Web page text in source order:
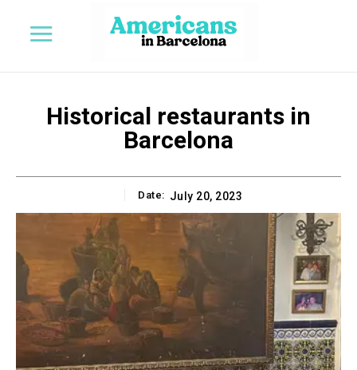
Historical restaurants in
Barcelona
Date: July 20, 2023